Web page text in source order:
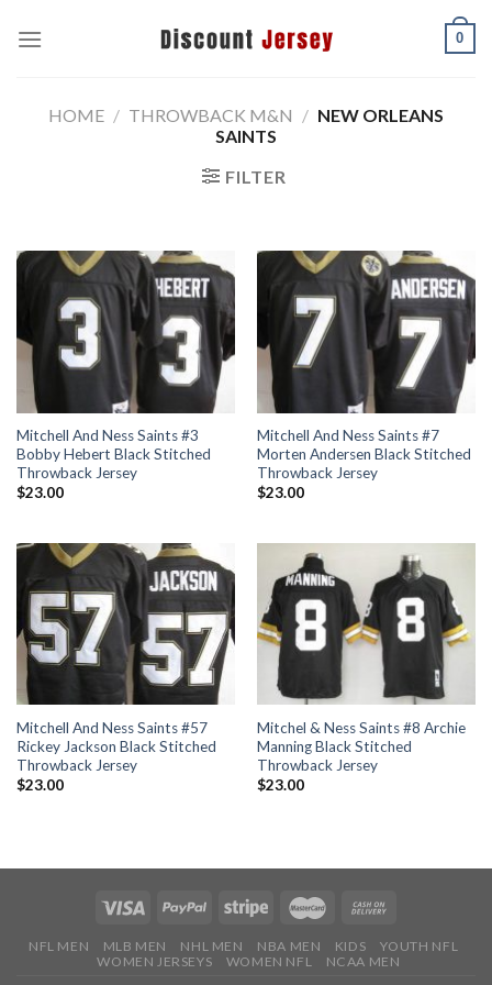
0
HOME / THROWBACK M&N / NEW ORLEANS
SAINTS
FILTER
Mitchell And Ness Saints #3
Bobby Hebert Black Stitched
Throwback Jersey
$23.00
Mitchell And Ness Saints #7
Morten Andersen Black Stitched
Throwback Jersey
$23.00
Mitchell And Ness Saints #57
Rickey Jackson Black Stitched
Throwback Jersey
$23.00
Mitchel & Ness Saints #8 Archie
Manning Black Stitched
Throwback Jersey
$23.00
NFL MEN MLB MEN NHL MEN NBA MEN KIDS
YOUTH NFL
WOMEN JERSEYS
WOMEN NFL NCAA MEN